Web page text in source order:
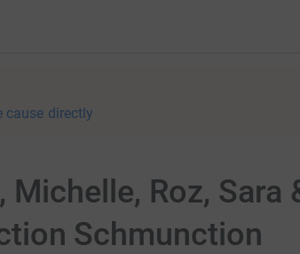
cause directly
Roz, Sara
Schmunction